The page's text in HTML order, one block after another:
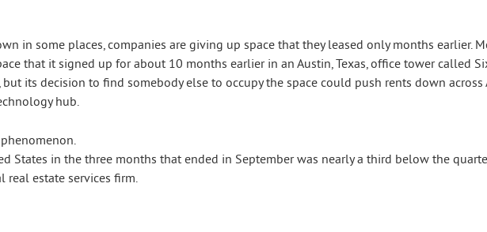
in some places, companies are giving up space that they leased only months earlier.
that it signed up for about 10 months earlier in an Austin, Texas, office tower called
its decision to find somebody else to occupy the space could push rents down
hub.
States in the three months that ended in September was nearly a third below the
real estate services firm.